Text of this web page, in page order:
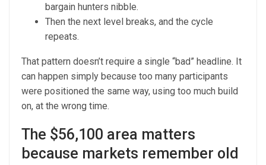
bargain hunters nibble.
Then the next level breaks, and the cycle
repeats.
That pattern doesn’t require a single “bad” headline. It
can happen simply because too many participants
were positioned the same way, using too much build
on, at the wrong time.
The $56,100 area matters
because markets remember old